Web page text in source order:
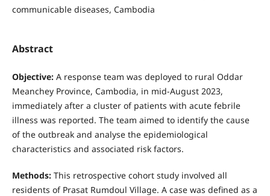
communicable diseases, Cambodia
Abstract
Objective:A response team was deployed to rural Oddar
Meanchey Province, Cambodia, in mid-August 2023,
immediately after a cluster of patients with acute febrile
illness was reported. The team aimed to identify the cause
of the outbreak and analyse the epidemiological
characteristics and associated risk factors.
Methods:This retrospective cohort study involved all
residents of Prasat Rumdoul Village. A case was defined as a